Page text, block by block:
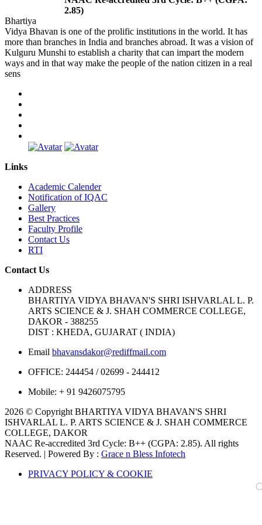
2.85)
Bhartiya
Vidya Bhavan is one of the prolific institutions in the world. It has
more than branches in India and branches abroad. It was a vision of
Kulguru Munshi to establish a charity that can impart the modern
ways and in that way make the people of the nation citizen in a real
sens
Links
Academic Calender
Notification of IQAC
Gallery
Best Practices
Faculty Profile
Contact Us
RTI
Contact Us
ADDRESS
BHARTIYA VIDYA BHAVAN'S SHRI ISHVARLAL L. P.
ARTS SCIENCE & J. SHAH COMMERCE COLLEGE,
DAKOR - 388255
DIST : KHEDA, GUJARAT ( INDIA)
Email bhavansdakor@rediffmail.com
OFFICE: 244454 / 02699 - 244412
Mobile: + 91 9426075795
2026 © Copyright BHARTIYA VIDYA BHAVAN'S SHRI
ISHVARLAL L. P. ARTS SCIENCE & J. SHAH COMMERCE
COLLEGE, DAKOR
NAAC Re-accredited 3rd Cycle: B++ (CGPA: 2.85). All rights
Reserved. | Powered By : Grace n Bless Infotech
PRIVACY POLICY & COOKIE